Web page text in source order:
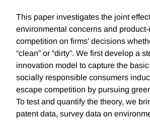
This paper investigates the joint
environmental concerns and
competition on firms' decisions
“clean” or “dirty”. We first develop a
innovation model to capture the
socially responsible consumers
escape competition by pursuing
To test and quantify the theory, we
patent data, survey data on